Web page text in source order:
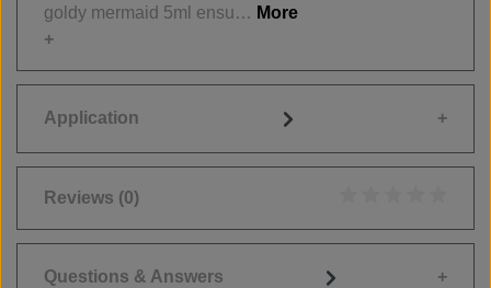
goldy mermaid 5ml ensu… More
Application
Reviews (0)
Questions & Answers